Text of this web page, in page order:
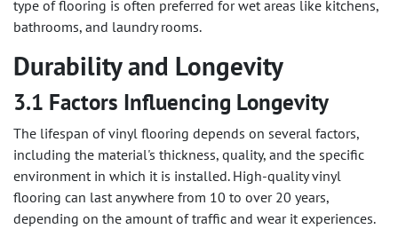
type of flooring is often preferred for wet areas like kitchens,
bathrooms, and laundry rooms.
Durability and Longevity
3.1 Factors Influencing Longevity
The lifespan of vinyl flooring depends on several factors,
including the material's thickness, quality, and the specific
environment in which it is installed. High-quality vinyl
flooring can last anywhere from 10 to over 20 years,
depending on the amount of traffic and wear it experiences.